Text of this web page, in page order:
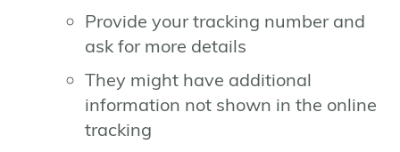
Provide your tracking number and
ask for more details
They might have additional
information not shown in the online
tracking